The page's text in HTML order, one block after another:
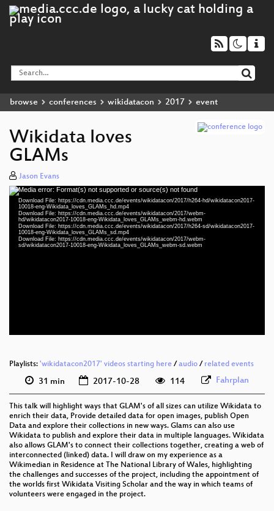
browse conferences wikidatacon 2017 event
Wikidata loves
GLAMs
Jason Evans
Video
Player
Media error: Format(s) not supported or source(s) not found
Download File: https://cdn.media.ccc.de/events/wikidatacon/2017/h264-hd/wikidatacon2017-
10018-eng-Wikidata_loves_GLAMs_hd.mp4
Download File: https://cdn.media.ccc.de/events/wikidatacon/2017/webm-
hd/wikidatacon2017-10018-eng-Wikidata_loves_GLAMs_webm-hd.webm
Download File: https://cdn.media.ccc.de/events/wikidatacon/2017/h264-sd/wikidatacon2017-
10018-eng-Wikidata_loves_GLAMs_sd.mp4
Download File: https://cdn.media.ccc.de/events/wikidatacon/2017/webm-
sd/wikidatacon2017-10018-eng-Wikidata_loves_GLAMs_webm-sd.webmeng 1080p (mp4)
Playlists: 'wikidatacon2017' videos starting here / audio / related events
31 min 2017-10-28 114 Fahrplan
This talk will highlight ways that GLAM's of all sizes can utilize Wikidata to
enrich their data, Provide detailed data for open images, publish Open
Data and explore their collections in new ways. Glams can also use
Wikidata to publish and explore their data in multiple languages. Wikidata
also allows GLAM's to connect their collections together, creating a web of
interconnected (linked) data. I will draw on my experience as a
Wikimedian in Residence at The National Library of Wales, highlighting
the challenges and successes of the project, including the appointment of
the worlds first Wikidata Visiting Scholar and the way in which teams of
volunteers were engaged in the project.